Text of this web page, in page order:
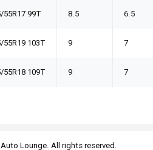
55R17 99T 8.5 6.5
55R19 103T 9 7
55R18 109T 9 7
Lounge. All rights reserved.